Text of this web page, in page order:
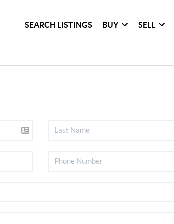
SEARCH LISTINGS BUY SELL